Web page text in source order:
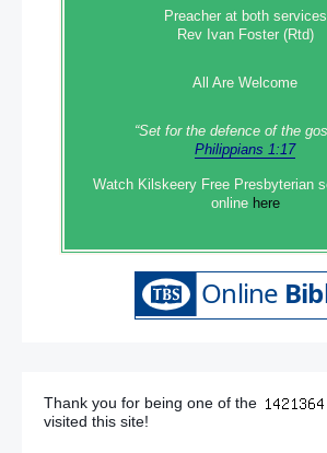
Preacher at both services
Rev Ivan Foster (Rtd)
All Are Welcome
“Set‭‭ for‭ the defence‭ of the
Philippians 1:17
Watch Kilskeery Free Presbyterian
online here
Thank you for being one of the
visited this site!